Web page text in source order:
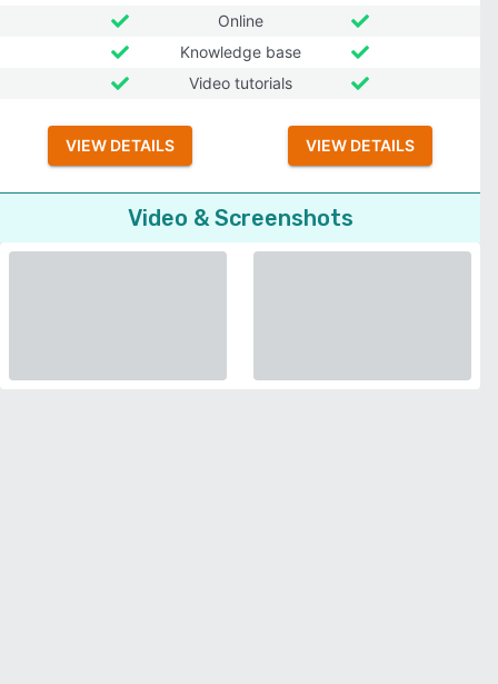
Online
Knowledge base
Video tutorials
VIEW DETAILS VIEW DETAILS
Video & Screenshots